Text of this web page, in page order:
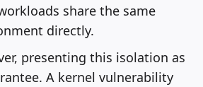
share the same
directly.
presenting this isolation as
A kernel vulnerability